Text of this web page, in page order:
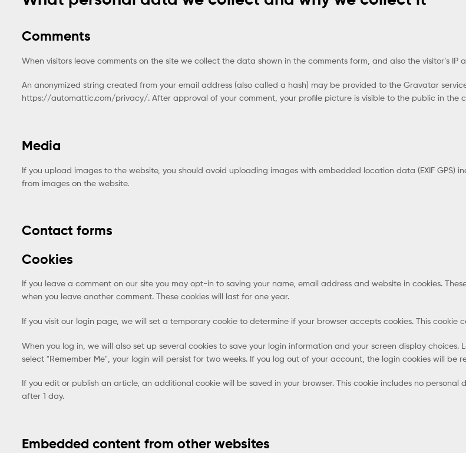
Comments
When visitors leave comments on the site we collect the data shown in the comments form, and also the visitor’s
An anonymized string created from your email address (also called a hash) may be provided to the Gravatar
https://automattic.com/privacy/. After approval of your comment, your profile picture is visible to the public in the
Media
If you upload images to the website, you should avoid uploading images with embedded location data (EXIF
from images on the website.
Contact forms
Cookies
If you leave a comment on our site you may opt-in to saving your name, email address and website in cookies.
when you leave another comment. These cookies will last for one year.
If you visit our login page, we will set a temporary cookie to determine if your browser accepts cookies. This
When you log in, we will also set up several cookies to save your login information and your screen display
select "Remember Me", your login will persist for two weeks. If you log out of your account, the login cookies will be
If you edit or publish an article, an additional cookie will be saved in your browser. This cookie includes no
after 1 day.
Embedded content from other websites